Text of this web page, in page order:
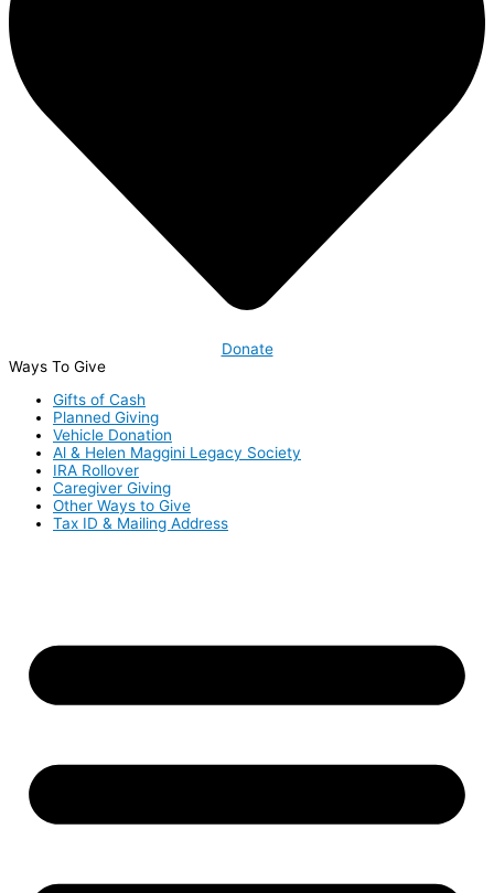
Donate
Ways To Give
Gifts of Cash
Planned Giving
Vehicle Donation
Al & Helen Maggini Legacy Society
IRA Rollover
Caregiver Giving
Other Ways to Give
Tax ID & Mailing Address